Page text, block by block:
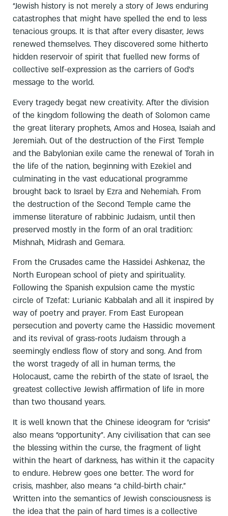
“Jewish history is not merely a story of Jews enduring
catastrophes that might have spelled the end to less
tenacious groups. It is that after every disaster, Jews
renewed themselves. They discovered some hitherto
hidden reservoir of spirit that fuelled new forms of
collective self-expression as the carriers of God’s
message to the world.
Every tragedy begat new creativity. After the division
of the kingdom following the death of Solomon came
the great literary prophets, Amos and Hosea, Isaiah and
Jeremiah. Out of the destruction of the First Temple
and the Babylonian exile came the renewal of Torah in
the life of the nation, beginning with Ezekiel and
culminating in the vast educational programme
brought back to Israel by Ezra and Nehemiah. From
the destruction of the Second Temple came the
immense literature of rabbinic Judaism, until then
preserved mostly in the form of an oral tradition:
Mishnah, Midrash and Gemara.
From the Crusades came the Hassidei Ashkenaz, the
North European school of piety and spirituality.
Following the Spanish expulsion came the mystic
circle of Tzefat: Lurianic Kabbalah and all it inspired by
way of poetry and prayer. From East European
persecution and poverty came the Hassidic movement
and its revival of grass-roots Judaism through a
seemingly endless flow of story and song. And from
the worst tragedy of all in human terms, the
Holocaust, came the rebirth of the state of Israel, the
greatest collective Jewish affirmation of life in more
than two thousand years.
It is well known that the Chinese ideogram for “crisis”
also means “opportunity”. Any civilisation that can see
the blessing within the curse, the fragment of light
within the heart of darkness, has within it the capacity
to endure. Hebrew goes one better. The word for
crisis, mashber, also means “a child-birth chair.”
Written into the semantics of Jewish consciousness is
the idea that the pain of hard times is a collective